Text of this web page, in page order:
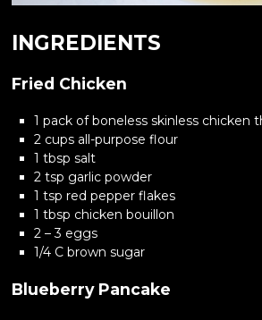
INGREDIENTS
Fried Chicken
1 pack of boneless skinless chicken
2 cups all-purpose flour
1 tbsp salt
2 tsp garlic powder
1 tsp red pepper flakes
1 tbsp chicken bouillon
2 – 3 eggs
1/4 C brown sugar
Blueberry Pancake